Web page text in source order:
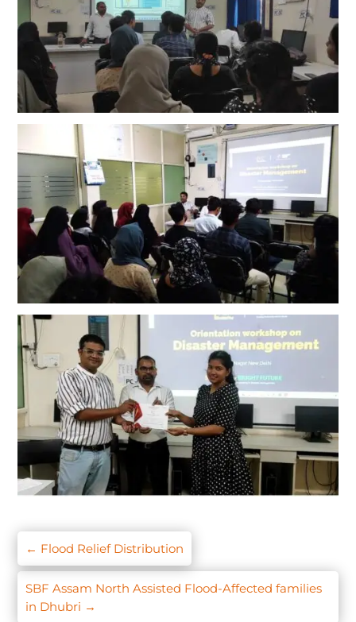
← Flood Relief Distribution
SBF Assam North Assisted Flood-Affected families
in Dhubri →